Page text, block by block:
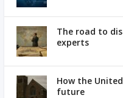
The road to
experts
How the
future